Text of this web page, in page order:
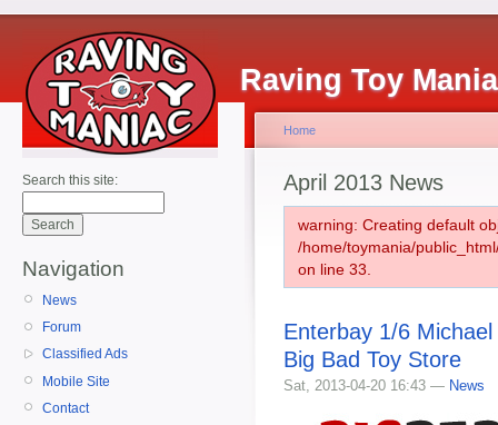
Raving Toy
Search this site:
Navigation
News
Forum
Classified Ads
Mobile Site
Contact
Home
April 2013 News
warning: Creating default
/home/toymania/
on line 33.
Enterbay 1/6
Big Bad Toy Store
Sat, 2013-04-20 16:43 — News